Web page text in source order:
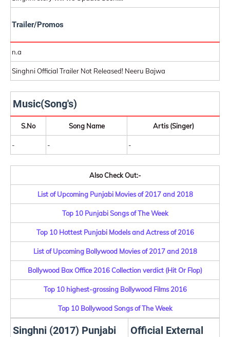
Trailer/Promos
n.a
Singhni Official Trailer Not Released! Neeru Bajwa
Music(Song's)
S.No Song Name Artis (Singer)
- - -
Also Check Out:-
List of Upcoming Punjabi Movies of 2017 and 2018
Top 10 Punjabi Songs of The Week
Top 10 Hottest Punjabi Models and Actress of 2016
List of Upcoming Bollywood Movies of 2017 and 2018
Bollywood Box Office 2016 Collection verdict (Hit Or Flop)
Top 10 highest-grossing Bollywood Films 2016
Top 10 Bollywood Songs of The Week
Singhni (2017) Punjabi
Official External